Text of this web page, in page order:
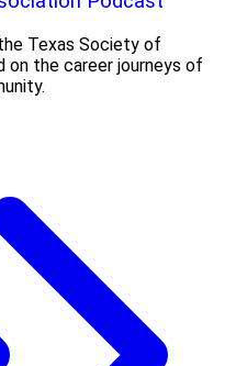
Texas Society of
on the career journeys of